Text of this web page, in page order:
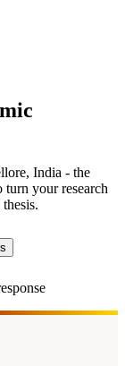
India - the
turn your research